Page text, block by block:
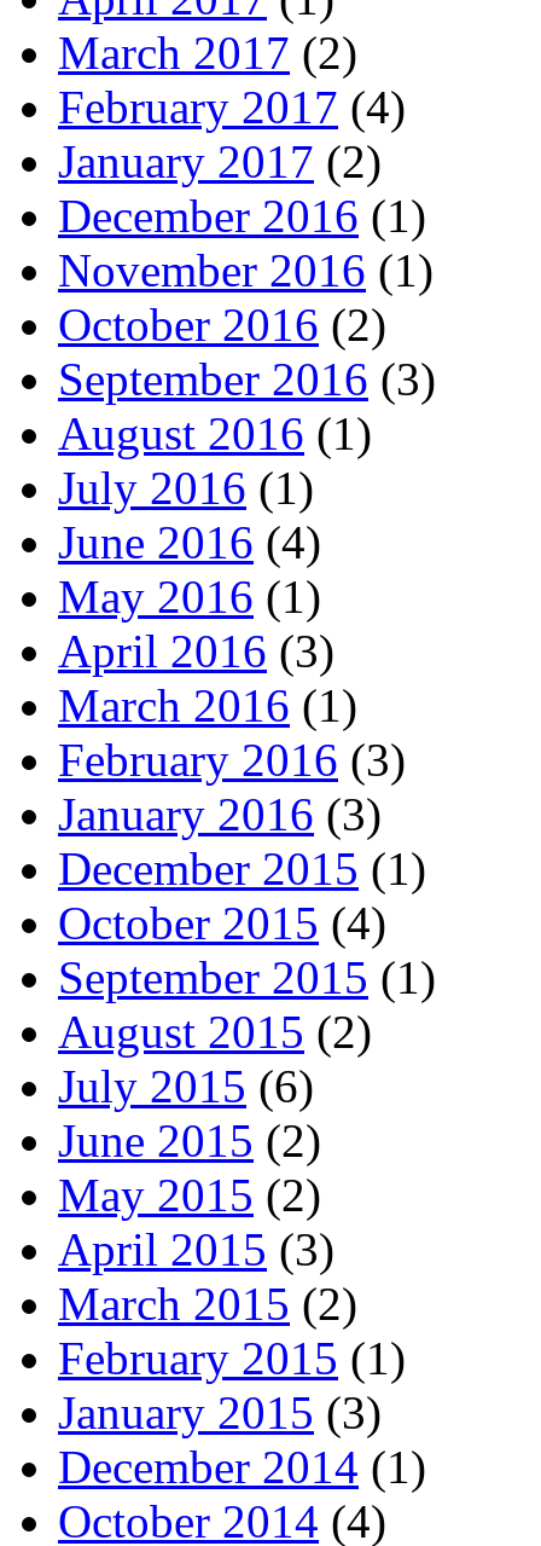
March 2017 (2)
February 2017 (4)
January 2017 (2)
December 2016 (1)
November 2016 (1)
October 2016 (2)
September 2016 (3)
August 2016 (1)
July 2016 (1)
June 2016 (4)
May 2016 (1)
April 2016 (3)
March 2016 (1)
February 2016 (3)
January 2016 (3)
December 2015 (1)
October 2015 (4)
September 2015 (1)
August 2015 (2)
July 2015 (6)
June 2015 (2)
May 2015 (2)
April 2015 (3)
March 2015 (2)
February 2015 (1)
January 2015 (3)
December 2014 (1)
October 2014 (4)